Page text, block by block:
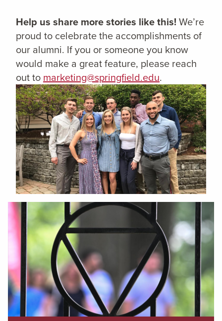
Help us share more stories like this! We’re
proud to celebrate the accomplishments of
our alumni. If you or someone you know
would make a great feature, please reach
out to marketing@springfield.edu.